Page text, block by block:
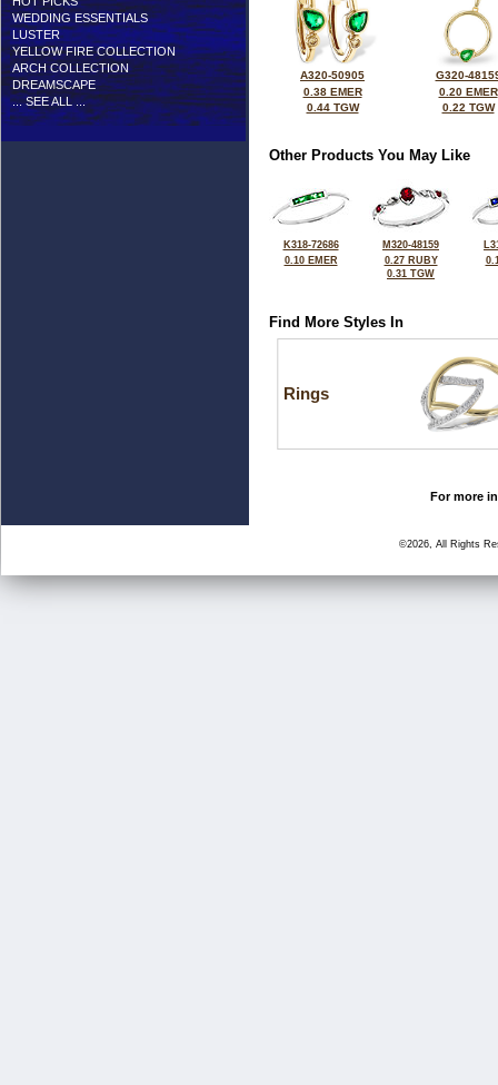
WEDDING ESSENTIALS
LUSTER
YELLOW FIRE COLLECTION
ARCH COLLECTION
DREAMSCAPE
... SEE ALL ...
A320-50905
0.38 EMER
0.44 TGW
G320-
0.20 EMER
0.22 TGW
Other Products You May Like
K318-72686
0.10 EMER
M320-48159
0.27 RUBY
0.31 TGW
Find More Styles In
Rings
For more
©2026, All Rights